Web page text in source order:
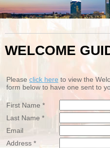
WELCOME
Please click here to view the
form below to have one sent to
First Name *
Last Name *
Email
Address *